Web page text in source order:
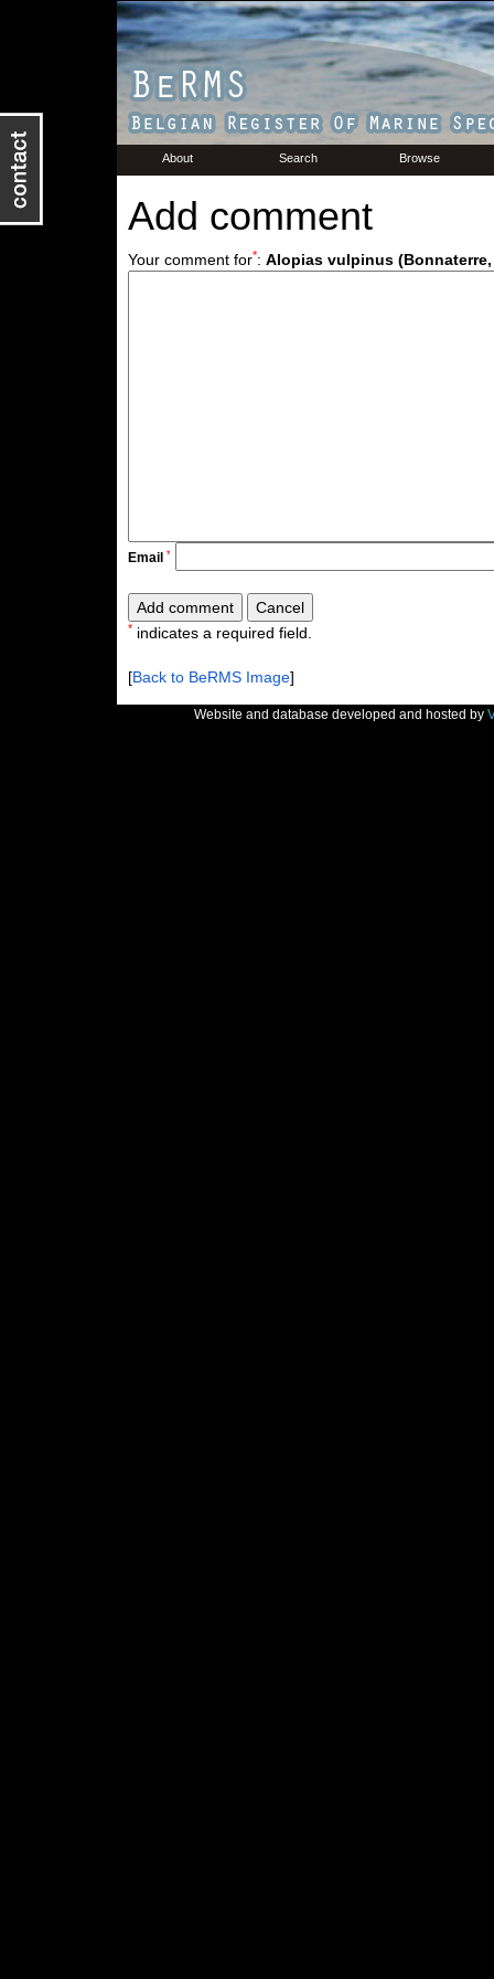
About Search Browse
Add comment
Your comment for*: Alopias vulpinus
Email *
*indicates a required field.
[Back to BeRMS Image]
Website and database developed and hosted by